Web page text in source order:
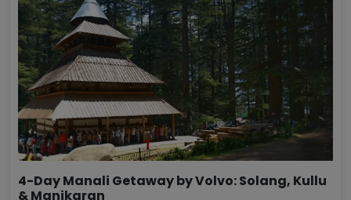
4-Day Manali Getaway by Volvo: Solang, Kullu
& Manikaran